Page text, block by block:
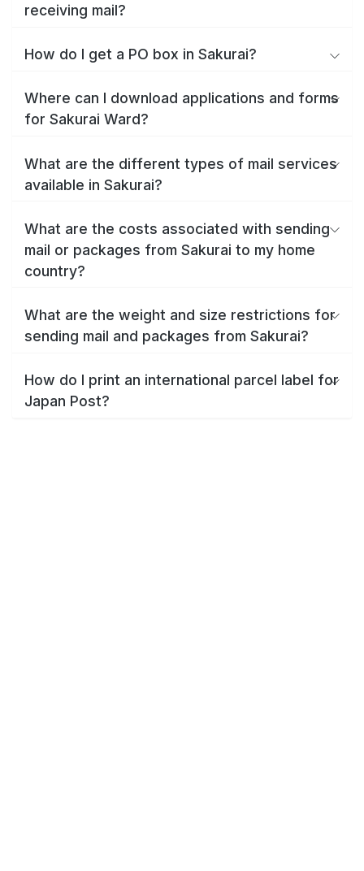
receiving mail?
How do I get a PO box in Sakurai?
Where can I download applications and forms
for Sakurai Ward?
What are the different types of mail services
available in Sakurai?
What are the costs associated with sending
mail or packages from Sakurai to my home
country?
What are the weight and size restrictions for
sending mail and packages from Sakurai?
How do I print an international parcel label for
Japan Post?